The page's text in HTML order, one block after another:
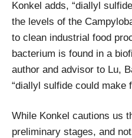
Konkel adds, “diallyl
the levels of the
to clean industrial food
bacterium is found in a
author and advisor to Lu,
“diallyl sulfide could make
While Konkel cautions us
preliminary stages, and